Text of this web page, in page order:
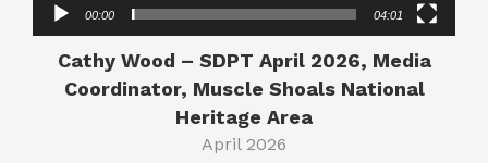
00:00 04:01
Cathy Wood – SDPT April 2026, Media
Coordinator, Muscle Shoals National
Heritage Area
April 2026